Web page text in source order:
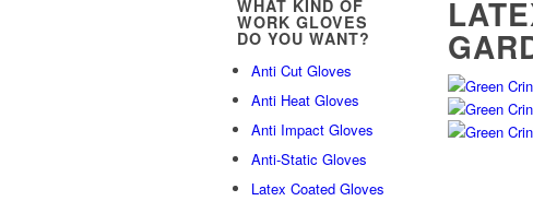
WHAT KIND OF
WORK GLOVES
DO YOU WANT?
Anti Cut Gloves
Anti Heat Gloves
Anti Impact Gloves
Anti-Static Gloves
Latex Coated Gloves